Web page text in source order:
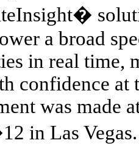
a broad
in real time,
confidence at
was made
in Las Vegas.